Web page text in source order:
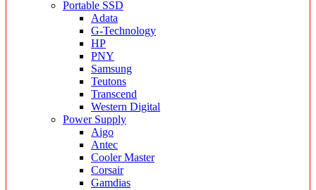
Portable SSD
Adata
G-Technology
HP
PNY
Samsung
Teutons
Transcend
Western Digital
Power Supply
Aigo
Antec
Cooler Master
Corsair
Gamdias